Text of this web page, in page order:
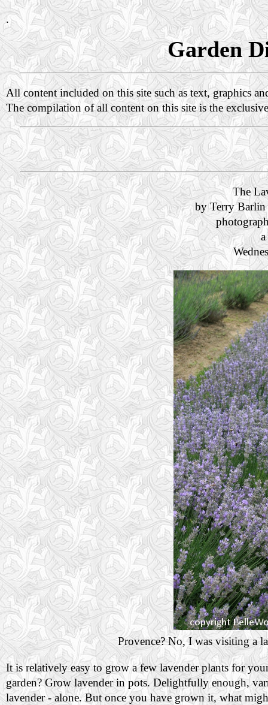
.
Garden
All content included on this site such as text, graphics
The compilation of all content on this site is the
The
by Terry Barlin
Provence? No, I was visiting a
It is relatively easy to grow a few lavender plants for
garden? Grow lavender in pots. Delightfully enough,
lavender - alone. But once you have grown it, what